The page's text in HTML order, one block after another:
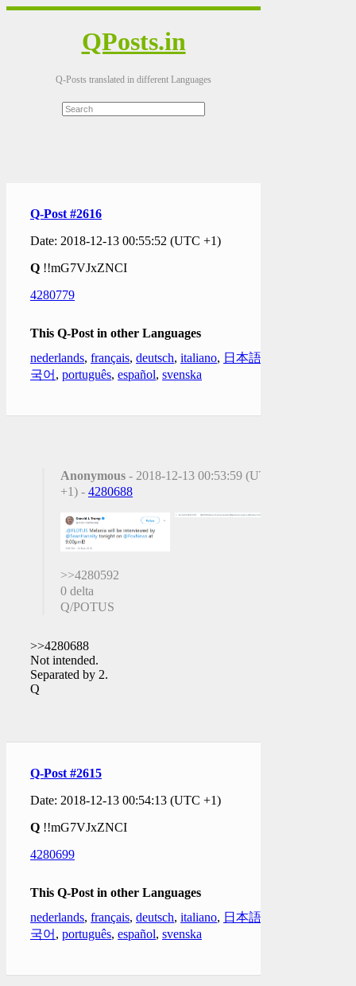
QPosts.in
Q-Posts translated in different Languages
Q-Post #2616
Date: 2018-12-13 00:55:52 (UTC +1)
Q !!mG7VJxZNCI
4280779
This Q-Post in other Languages
nederlands, français, deutsch, italiano, 日本語
국어 , português, español, svenska
Anonymous - 2018-12-13 00:53:59 (UTC
+1) - 4280688
>>4280592
0 delta
Q/POTUS
>>4280688
Not intended.
Separated by 2.
Q
Q-Post #2615
Date: 2018-12-13 00:54:13 (UTC +1)
Q !!mG7VJxZNCI
4280699
This Q-Post in other Languages
nederlands, français, deutsch, italiano, 日本語
국어 , português, español, svenska